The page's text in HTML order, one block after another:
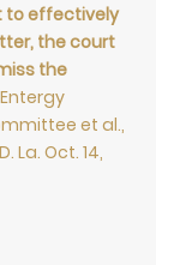
to effectively
the court
the
et al.,
La. Oct. 14,